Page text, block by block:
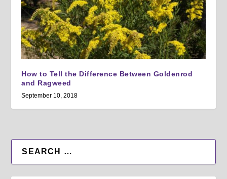
How to Tell the Difference Between Goldenrod
and Ragweed
September 10, 2018